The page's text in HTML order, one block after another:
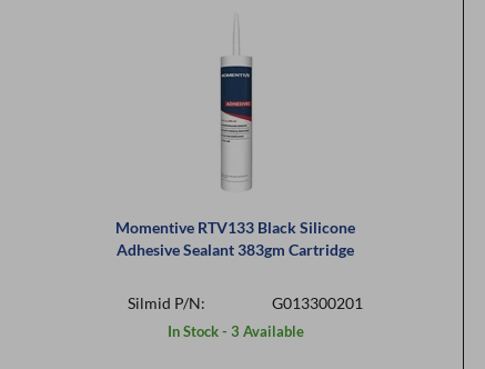
Momentive RTV133 Black Silicone
Adhesive Sealant 383gm Cartridge
Silmid P/N: G013300201
In Stock - 3 Available